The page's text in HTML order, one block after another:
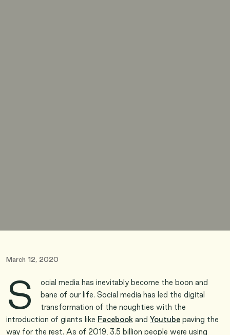
March 12, 2020
S
ocial media has inevitably become the boon and
bane of our life. Social media has led the digital
transformation of the noughties with the
introduction of giants like Facebook and Youtube paving the
way for the rest. As of 2019, 3.5 billion people were using